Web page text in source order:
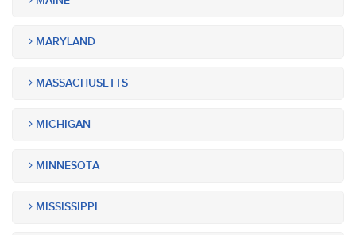
MARYLAND
MASSACHUSETTS
MICHIGAN
MINNESOTA
MISSISSIPPI